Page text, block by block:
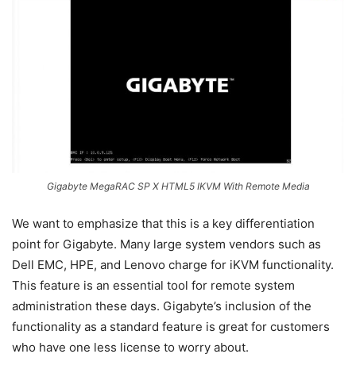
Gigabyte MegaRAC SP X HTML5 IKVM With Remote Media
We want to emphasize that this is a key differentiation
point for Gigabyte. Many large system vendors such as
Dell EMC, HPE, and Lenovo charge for iKVM functionality.
This feature is an essential tool for remote system
administration these days. Gigabyte’s inclusion of the
functionality as a standard feature is great for customers
who have one less license to worry about.